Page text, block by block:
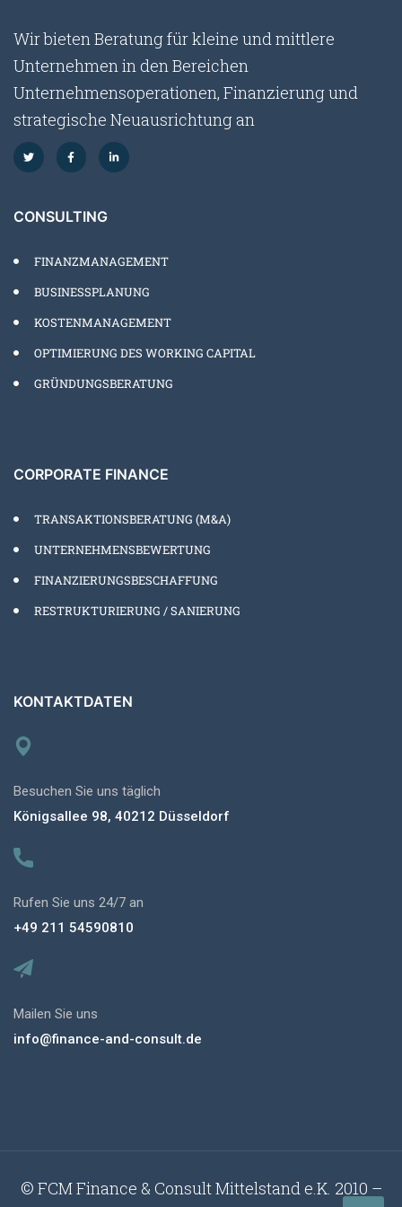
Wir bieten Beratung für kleine und mittlere
Unternehmen in den Bereichen
Unternehmensoperationen, Finanzierung und
strategische Neuausrichtung an
CONSULTING
FINANZMANAGEMENT
BUSINESSPLANUNG
KOSTENMANAGEMENT
OPTIMIERUNG DES WORKING CAPITAL
GRÜNDUNGSBERATUNG
CORPORATE FINANCE
TRANSAKTIONSBERATUNG (M&A)
UNTERNEHMENSBEWERTUNG
FINANZIERUNGSBESCHAFFUNG
RESTRUKTURIERUNG / SANIERUNG
KONTAKTDATEN
Besuchen Sie uns täglich
Königsallee 98, 40212 Düsseldorf
Rufen Sie uns 24/7 an
+49 211 54590810
Mailen Sie uns
info@finance-and-consult.de
© FCM Finance & Consult Mittelstand e.K. 2010 –